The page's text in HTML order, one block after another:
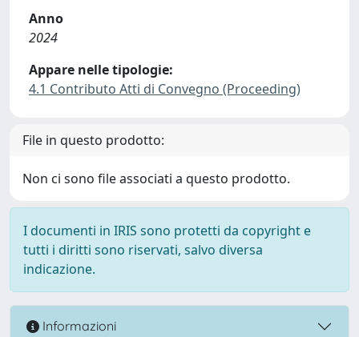
Anno
2024
Appare nelle tipologie:
4.1 Contributo Atti di Convegno (Proceeding)
File in questo prodotto:
Non ci sono file associati a questo prodotto.
I documenti in IRIS sono protetti da copyright e
tutti i diritti sono riservati, salvo diversa
indicazione.
Informazioni